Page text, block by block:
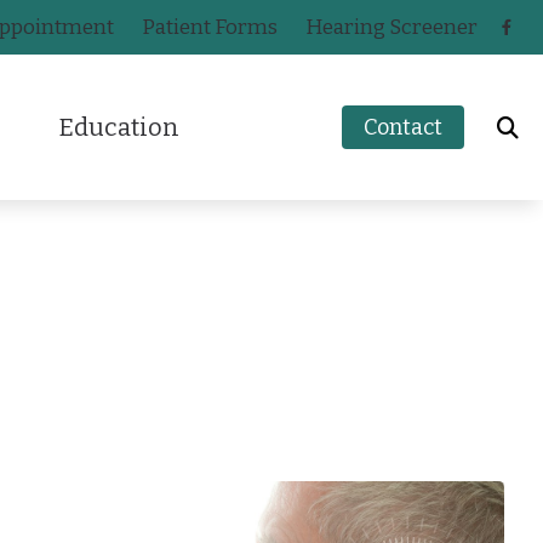
Patient Forms Hearing Screener
Education Contact